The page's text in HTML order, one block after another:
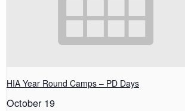
HIA Year Round Camps – PD Days
October 19